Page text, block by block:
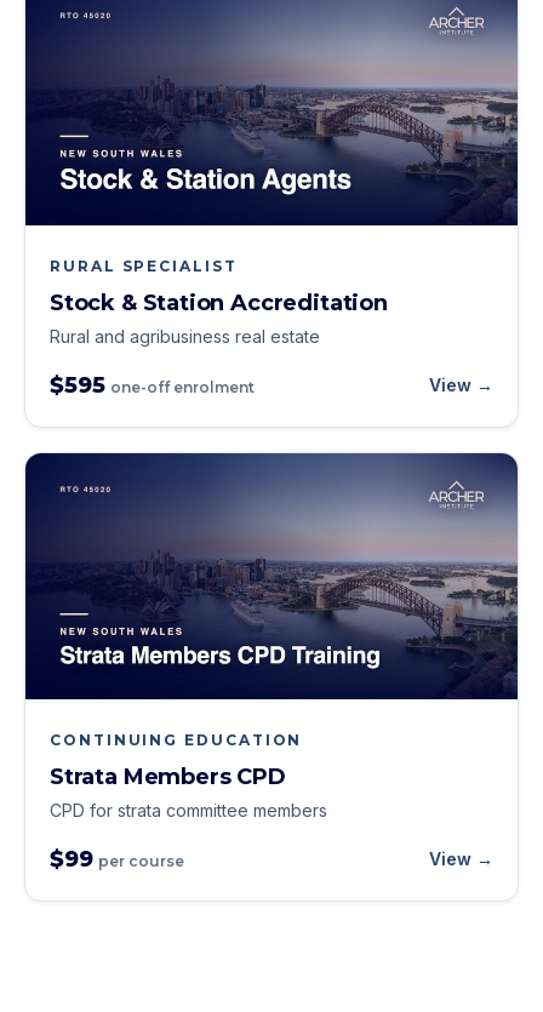
RURAL SPECIALIST
Stock & Station Accreditation
Rural and agribusiness real estate
$595 one-off enrolment View →
CONTINUING EDUCATION
Strata Members CPD
CPD for strata committee members
$99 per course View →